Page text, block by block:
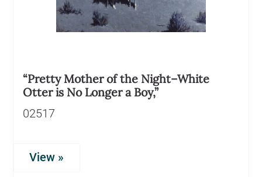
“Pretty Mother of the Night–White
Otter is No Longer a Boy,”
02517
View »